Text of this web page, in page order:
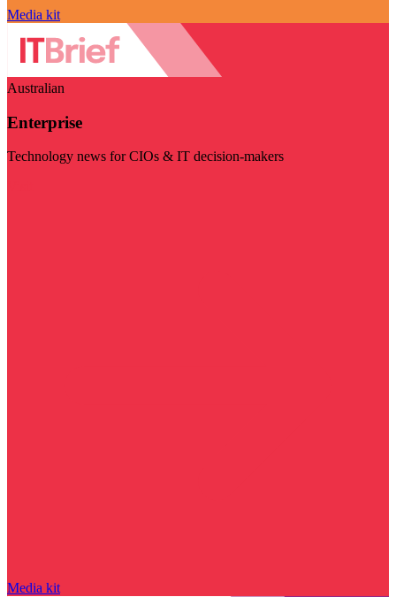
Media kit
Australian
Enterprise
Technology news for CIOs & IT decision-makers
Media kit